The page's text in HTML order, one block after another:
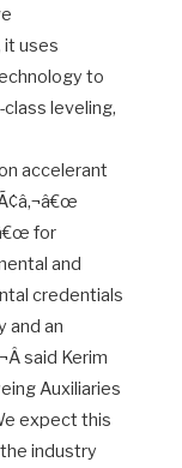
it uses
to
leveling,
accelerant
for
and
credentials
and an
said Kerim
Auxiliaries
expect this
industry